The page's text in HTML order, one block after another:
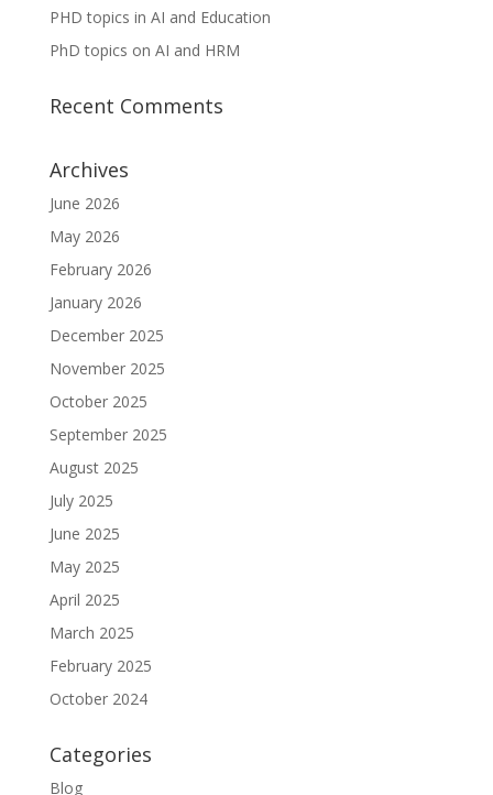
PHD topics in AI and Education
PhD topics on AI and HRM
Recent Comments
Archives
June 2026
May 2026
February 2026
January 2026
December 2025
November 2025
October 2025
September 2025
August 2025
July 2025
June 2025
May 2025
April 2025
March 2025
February 2025
October 2024
Categories
Blog